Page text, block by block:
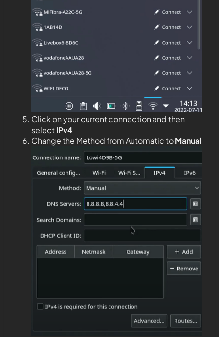
Click on your current connection and then
selectIPv4
Change the Method from Automatic toManual